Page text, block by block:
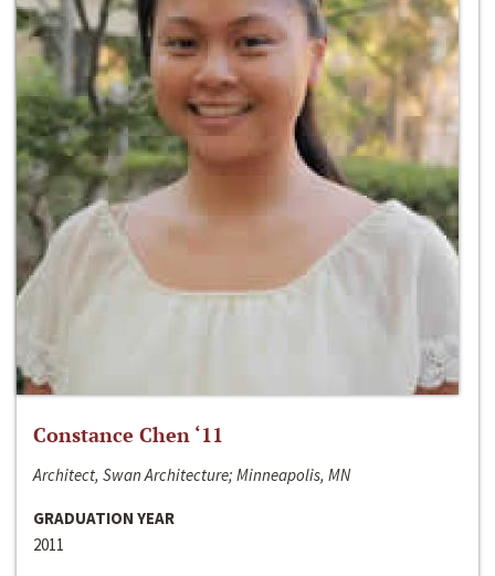
Constance Chen ‘11
Architect, Swan Architecture; Minneapolis, MN
GRADUATION YEAR
2011